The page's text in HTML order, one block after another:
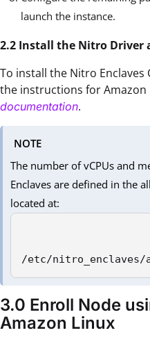
launch the instance.
2.2 Install the Nitro Driver
To install the Nitro
the instructions for Amazon
documentation.
NOTE
The number of vCPUs and
Enclaves are defined in the
located at:
/etc/nitro_enclaves/
3.0 Enroll Node
Amazon Linux